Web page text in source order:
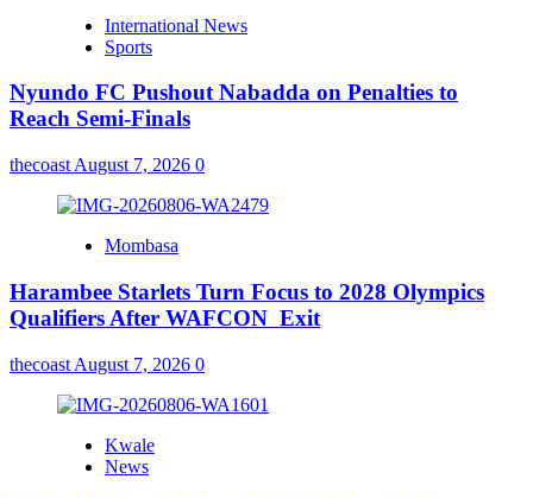
International News
Sports
Nyundo FC Pushout Nabadda on Penalties to
Reach Semi-Finals
thecoast August 7, 2026 0
Mombasa
Harambee Starlets Turn Focus to 2028 Olympics
Qualifiers After WAFCON Exit
thecoast August 7, 2026 0
Kwale
News